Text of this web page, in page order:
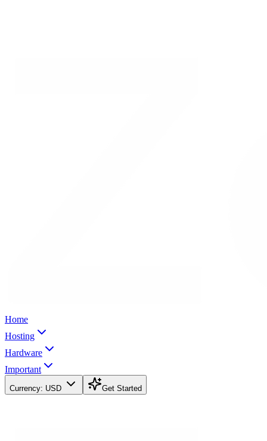
Home
Hosting
Hardware
Important
Currency: USD Get Started